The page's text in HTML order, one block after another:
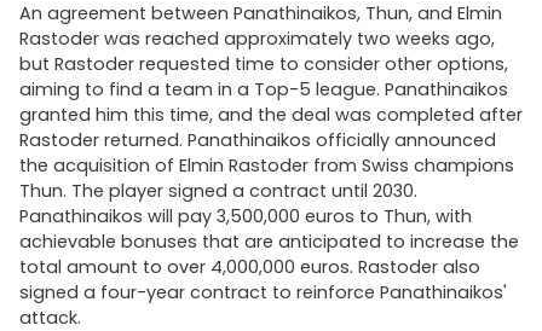
An agreement between Panathinaikos, Thun, and Elmin
Rastoder was reached approximately two weeks ago,
but Rastoder requested time to consider other options,
aiming to find a team in a Top-5 league. Panathinaikos
granted him this time, and the deal was completed after
Rastoder returned. Panathinaikos officially announced
the acquisition of Elmin Rastoder from Swiss champions
Thun. The player signed a contract until 2030.
Panathinaikos will pay 3,500,000 euros to Thun, with
achievable bonuses that are anticipated to increase the
total amount to over 4,000,000 euros. Rastoder also
signed a four-year contract to reinforce Panathinaikos'
attack.